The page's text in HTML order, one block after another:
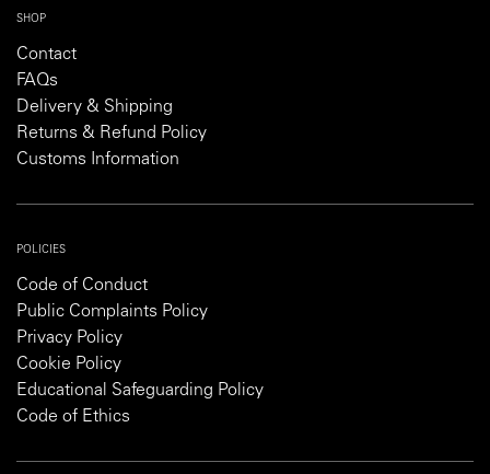
SHOP
Contact
FAQs
Delivery & Shipping
Returns & Refund Policy
Customs Information
POLICIES
Code of Conduct
Public Complaints Policy
Privacy Policy
Cookie Policy
Educational Safeguarding Policy
Code of Ethics